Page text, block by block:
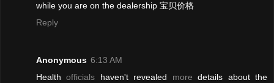
while you are on the dealership 宝贝价格
Reply
Anonymous 6:13 AM
Healthofficials haven't revealed more details about the